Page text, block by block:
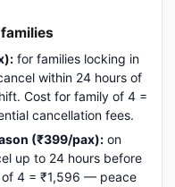
for families locking in
within 24 hours of
Cost for family of 4 =
cancellation fees.
(₹399/pax): on
up to 24 hours before
of 4 = ₹1,596 — peace